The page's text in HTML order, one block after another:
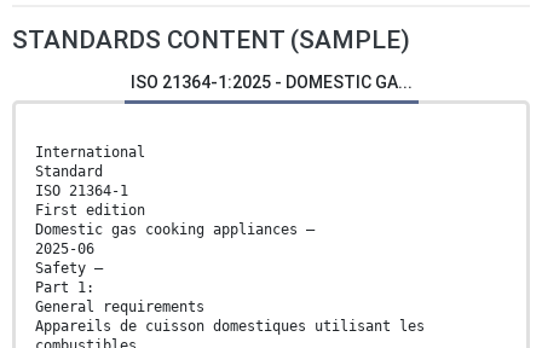
STANDARDS CONTENT (SAMPLE)
ISO 21364-1:2025 - DOMESTIC GA...
International
Standard
ISO 21364-1
First edition
Domestic gas cooking appliances —
2025-06
Safety —
Part 1:
General requirements
Appareils de cuisson domestiques utilisant les